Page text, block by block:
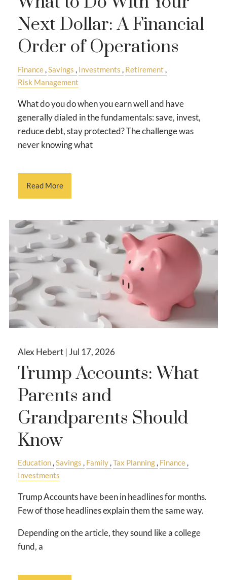
Next Dollar: A Financial
Order of Operations
Finance Savings Investments
Retirement
Risk Management
What do you do when you earn well and have
generally dialed in the fundamentals: save, invest,
reduce debt, stay protected? The challenge was
never knowing what
Read More
Alex Hebert | Jul 17, 2026
Trump Accounts: What
Parents and
Grandparents Should
Know
Education Savings Family Tax Planning Finance
Investments
Trump Accounts have been in headlines for months.
Few of those headlines explain them the same way.
Depending on the article, they sound like a college
fund, a